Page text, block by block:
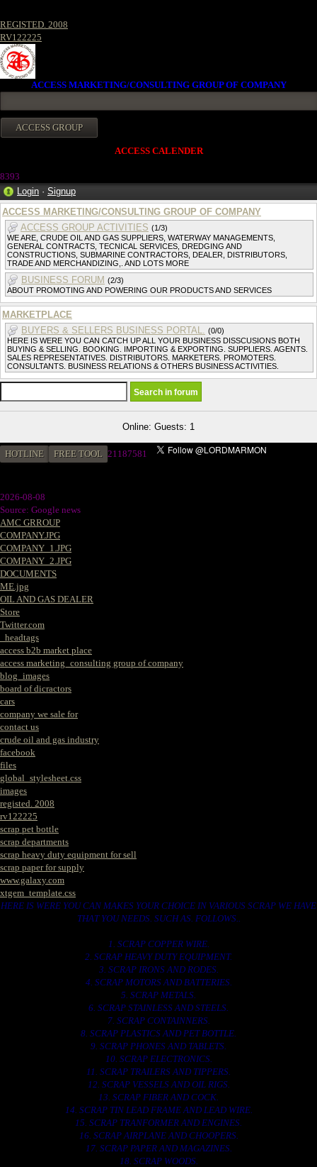
REGISTED. 2008
RV122225
ACCESS MARKETING/CONSULTING GROUP OF COMPANY
ACCESS CALENDER
8393
Login · Signup
ACCESS MARKETING/CONSULTING GROUP OF COMPANY
ACCESS GROUP ACTIVITIES (1/3)
WE ARE, CRUDE OIL AND GAS SUPPLIERS, WATERWAY MANAGEMENTS,
GENERAL CONTRACTS, TECNICAL SERVICES, DREDGING AND
CONSTRUCTIONS, SUBMARINE CONTRACTORS, DEALER, DISTRIBUTORS,
TRADE AND MERCHANDIZING,. AND LOTS MORE
BUSINESS FORUM (2/3)
ABOUT PROMOTING AND POWERING OUR PRODUCTS AND SERVICES
MARKETPLACE
BUYERS & SELLERS BUSINESS PORTAL. (0/0)
HERE IS WERE YOU CAN CATCH UP ALL YOUR BUSINESS DISSCUSIONS BOTH
BUYING & SELLING. BOOKING. IMPORTING & EXPORTING. SUPPLIERS. AGENTS.
SALES REPRESENTATIVES. DISTRIBUTORS. MARKETERS. PROMOTERS.
CONSULTANTS. BUSINESS RELATIONS & OTHERS BUSINESS ACTIVITIES.
Online: Guests: 1
HOTLINE FREE TOOL 21187581
2026-08-08
Source: Google news
AMC GRROUP
COMPANY.JPG
COMPANY_1.JPG
COMPANY_2.JPG
DOCUMENTS
ME.jpg
OIL AND GAS DEALER
Store
Twitter.com
_headtags
access b2b market place
access marketing_consulting group of company
blog_images
board of dicractors
cars
company we sale for
contact us
crude oil and gas industry
facebook
files
global_stylesheet.css
images
registed. 2008
rv122225
scrap pet bottle
scrap departments
scrap heavy duty equipment for sell
scrap paper for supply
www.galaxy.com
xtgem_template.css
HERE IS WERE YOU CAN MAKES YOUR CHOICE IN VARIOUS SCRAP WE HAVE
THAT YOU NEEDS. SUCH AS. FOLLOWS..
1. SCRAP COPPER WIRE.
2. SCRAP HEAVY DUTY EQUIPMENT.
3. SCRAP IRONS AND RODES.
4. SCRAP MOTORS AND BATTERIES.
5. SCRAP METALS.
6. SCRAP STAINLESS AND STEELS.
7. SCRAP CONTAINNERS.
8. SCRAP PLASTICS AND PET BOTTLE.
9. SCRAP PHONES AND TABLETS.
10. SCRAP ELECTRONICS.
11. SCRAP TRAILERS AND TIPPERS.
12. SCRAP VESSELS AND OIL RIGS.
13. SCRAP FIBER AND COCK.
14. SCRAP TIN LEAD FRAME AND LEAD WIRE.
15. SCRAP TRANFORMER AND ENGINES.
16. SCRAP AIRPLANE AND CHOOPERS.
17. SCRAP PAPER AND MAGAZINES.
18. SCRAP WOODS.